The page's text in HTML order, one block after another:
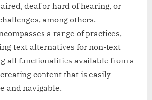
deaf or hard of hearing, or
among others.
a range of practices,
text alternatives for non-text
all functionalities available from a
content that is easily
and navigable.